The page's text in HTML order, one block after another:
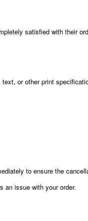
satisfied with their
or other print
to ensure the
an issue with your order.